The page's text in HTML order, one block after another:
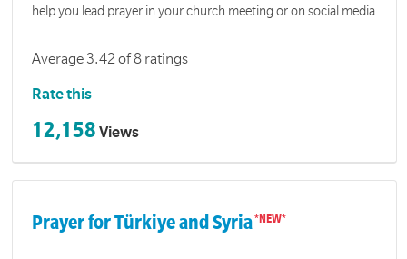
help you lead prayer in your church meeting or on social media
Average 3.42 of 8 ratings
Rate this
12,158 Views
Prayer for Türkiye and Syria